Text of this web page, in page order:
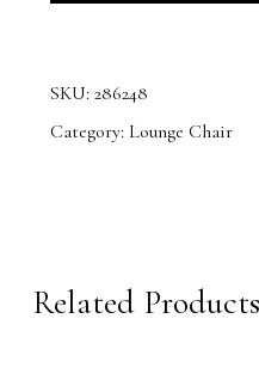
SKU: 286248
Category: Lounge Chair
Related Products